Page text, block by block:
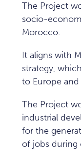
The Project
socio-
Morocco.
It aligns with
strategy,
to Europe
The Project
industrial
for the
of jobs during